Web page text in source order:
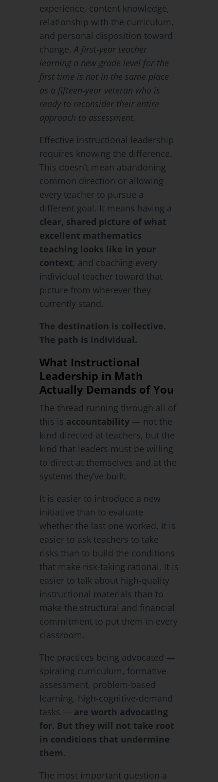
experience, content knowledge,
relationship with the curriculum,
and personal disposition toward
change.A first-year teacher
learning a new grade level for the
first time is not in the same place
as a fifteen-year veteran who is
ready to reconsider their entire
approach to assessment.
Effective instructional leadership
requires knowing the difference.
This doesn’t mean abandoning
common direction or allowing
every teacher to pursue a
different goal. It means having a
clear, shared picture of what
excellent mathematics
teaching looks like in your
context, and coaching every
individual teacher toward that
picture from wherever they
currently stand.
The destination is collective.
The path is individual.
What Instructional
Leadership in Math
Actually Demands of You
The thread running through all of
this is accountability— not the
kind directed at teachers, but the
kind that leaders must be willing
to direct at themselves and at the
systems they’ve built.
It is easier to introduce a new
initiative than to evaluate
whether the last one worked. It is
easier to ask teachers to take
risks than to build the conditions
that make risk-taking rational. It is
easier to talk about high-quality
instructional materials than to
make the structural and financial
commitment to put them in every
classroom.
The practices being advocated —
spiraling curriculum, formative
assessment, problem-based
learning, high-cognitive-demand
tasks — are worth advocating
for. But they will not take root
in conditions that undermine
them.
The most important question a